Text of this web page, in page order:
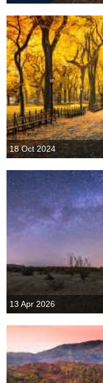
18 Oct 2024
13 Apr 2026